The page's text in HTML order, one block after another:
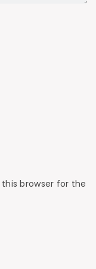
browser for the